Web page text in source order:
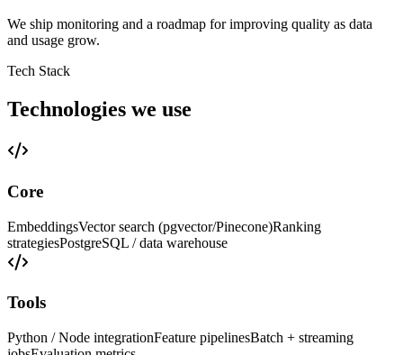
We ship monitoring and a roadmap for improving quality as data
and usage grow.
Tech Stack
Technologies we use
Core
EmbeddingsVector search (pgvector/Pinecone)Ranking
strategiesPostgreSQL / data warehouse
Tools
Python / Node integrationFeature pipelinesBatch + streaming